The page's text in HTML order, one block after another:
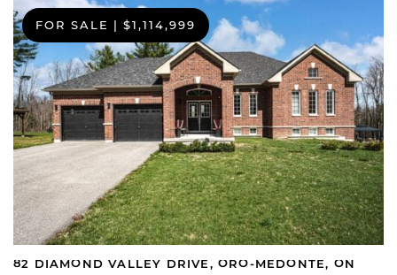
FOR SALE | $1,114,999
82 DIAMOND VALLEY DRIVE, ORO-MEDONTE, ON